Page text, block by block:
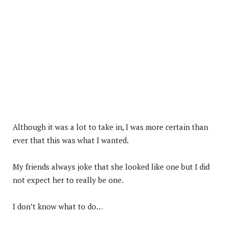
Although it was a lot to take in, I was more certain than
ever that this was what I wanted.
My friends always joke that she looked like one but I did
not expect her to really be one.
I don’t know what to do…